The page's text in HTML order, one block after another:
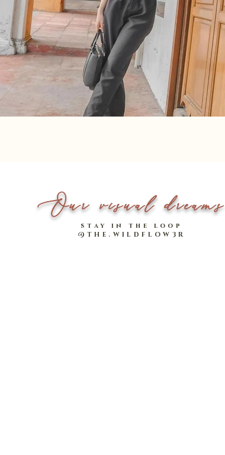
Our visual dreams
stay in the loop
@THE.WILDFLOW3R